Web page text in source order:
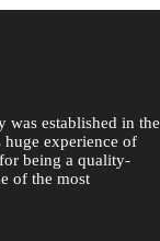
was established in the
huge experience of
being a quality-
of the most